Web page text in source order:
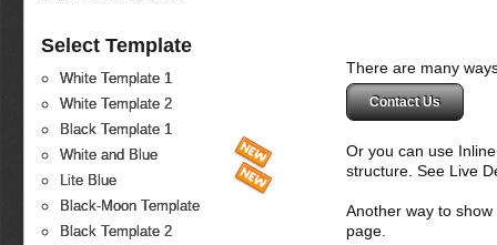
Select Template
White Template 1
White Template 2
Black Template 1
White and Blue
Lite Blue
Black-Moon Template
Black Template 2
There are many
Contact Us
Or you can use
structure. See Live
Another way to
page.